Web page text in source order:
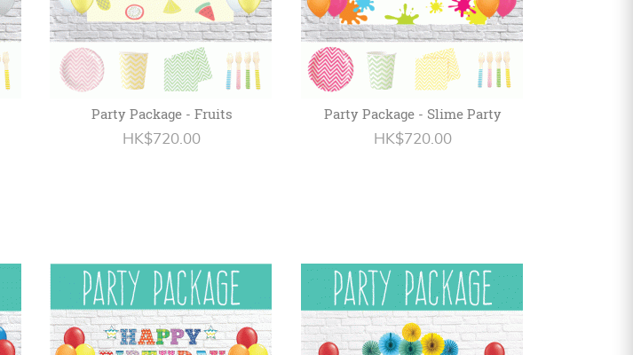
Party Package - Fruits
HK$720.00
Party Package - Slime Party
HK$720.00